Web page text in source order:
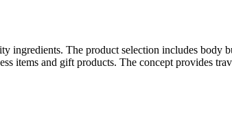
The product selection includes body
items and gift products. The concept provides